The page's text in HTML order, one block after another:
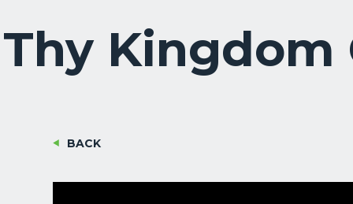
Thy Kingdom
BACK